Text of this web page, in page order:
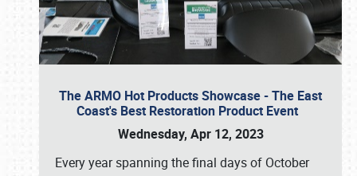
The ARMO Hot Products Showcase - The East
Coast's Best Restoration Product Event
Wednesday, Apr 12, 2023
Every year spanning the final days of October